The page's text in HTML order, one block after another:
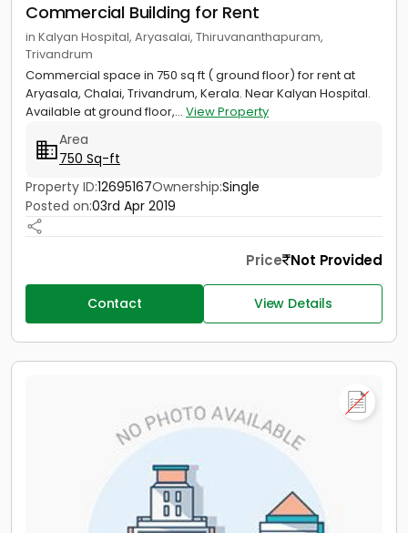
Commercial Building for Rent
in Kalyan Hospital, Aryasalai, Thiruvananthapuram,
Trivandrum
Commercial space in 750 sq ft ( ground floor) for rent at
Aryasala, Chalai, Trivandrum, Kerala. Near Kalyan Hospital.
Available at ground floor,... View Property
Area
750 Sq-ft
Property ID:12695167Ownership:Single
Posted on:03rd Apr 2019
Price Not Provided
Contact View Details